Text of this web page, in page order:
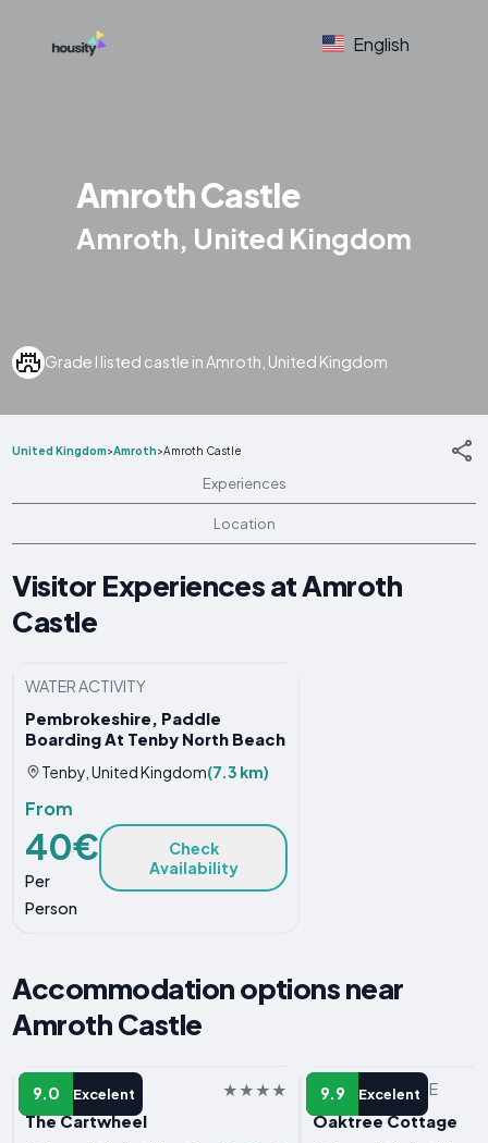
English
Amroth Castle
Amroth, United Kingdom
Grade I listed castle in Amroth, United Kingdom
United Kingdom>Amroth>Amroth Castle
Experiences
Location
Visitor Experiences at Amroth
Castle
WATER ACTIVITY
Pembrokeshire, Paddle
Boarding At Tenby North Beach
Tenby, United Kingdom(7.3 km)
From
40€
Per
Person
Check
Availability
Accommodation options near
Amroth Castle
9.0 Excelent
APARTMENT
The Cartwheel
9.9 Excelent
VACATION HOME
Oaktree Cottage